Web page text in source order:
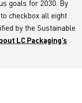
goals for 2030. By
checkbox all eight
by the Sustainable
LC Packaging’s